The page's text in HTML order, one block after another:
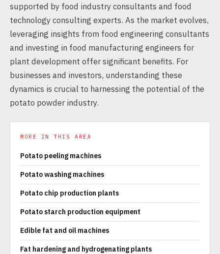
supported by food industry consultants and food
technology consulting experts. As the market evolves,
leveraging insights from food engineering consultants
and investing in food manufacturing engineers for
plant development offer significant benefits. For
businesses and investors, understanding these
dynamics is crucial to harnessing the potential of the
potato powder industry.
MORE IN THIS AREA
Potato peeling machines
Potato washing machines
Potato chip production plants
Potato starch production equipment
Edible fat and oil machines
Fat hardening and hydrogenating plants